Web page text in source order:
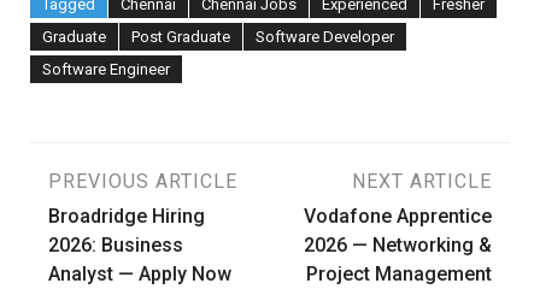
Tagged Chennai Chennai Jobs Experienced
Fresher
Graduate
Post Graduate
Software Developer
Software Engineer
Post
navigation
PREVIOUS ARTICLE
Broadridge Hiring
2026: Business
Analyst — Apply Now
NEXT ARTICLE
Vodafone Apprentice
2026 — Networking &
Project Management